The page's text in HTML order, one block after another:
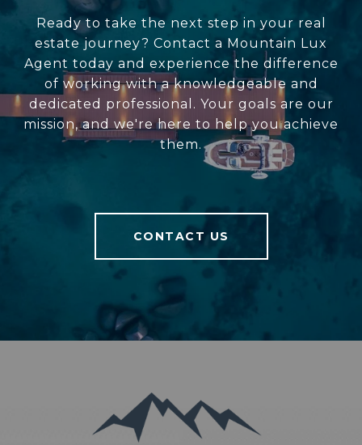
Ready to take the next step in your real
estate journey? Contact a Mountain Lux
Agent today and experience the difference
of working with a knowledgeable and
dedicated professional. Your goals are our
mission, and we're here to help you achieve
them.
CONTACT US